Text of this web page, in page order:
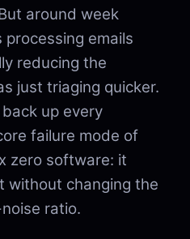
around week
emails
reducing the
just triaging quicker.
up every
failure mode of
zero software: it
without changing the
ratio.